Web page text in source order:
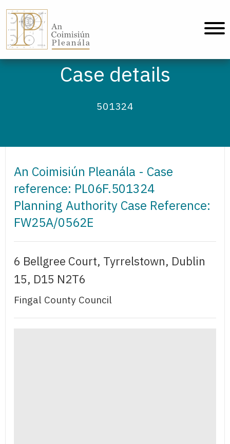
Case details
501324
An Coimisiún Pleanála - Case
reference: PL06F.501324
Planning Authority Case Reference:
FW25A/0562E
6 Bellgree Court, Tyrrelstown, Dublin
15, D15 N2T6
Fingal County Council